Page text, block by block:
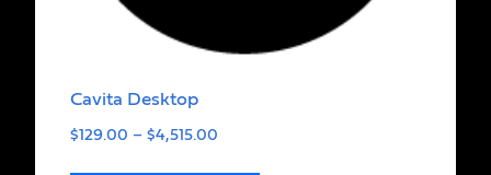
Cavita Desktop
$129.00 – $4,515.00